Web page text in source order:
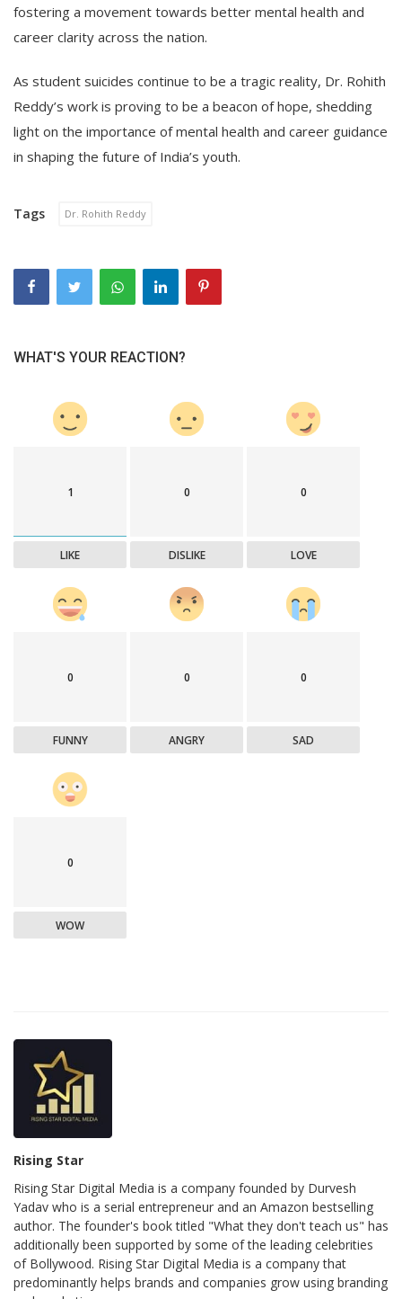
fostering a movement towards better mental health and
career clarity across the nation.
As student suicides continue to be a tragic reality, Dr. Rohith
Reddy’s work is proving to be a beacon of hope, shedding
light on the importance of mental health and career guidance
in shaping the future of India’s youth.
Tags Dr. Rohith Reddy
WHAT'S YOUR REACTION?
1
LIKE
0
DISLIKE
0
LOVE
0
FUNNY
0
ANGRY
0
SAD
0
WOW
Rising Star
Rising Star Digital Media is a company founded by Durvesh
Yadav who is a serial entrepreneur and an Amazon bestselling
author. The founder's book titled "What they don't teach us" has
additionally been supported by some of the leading celebrities
of Bollywood. Rising Star Digital Media is a company that
predominantly helps brands and companies grow using branding